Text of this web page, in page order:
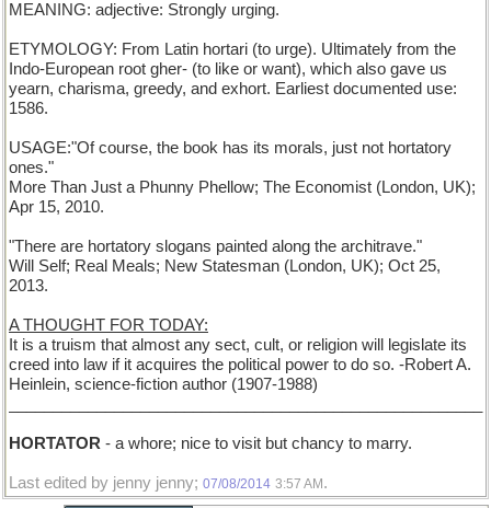
MEANING: adjective: Strongly urging.
ETYMOLOGY: From Latin hortari (to urge). Ultimately from the
Indo-European root gher- (to like or want), which also gave us
yearn, charisma, greedy, and exhort. Earliest documented use:
1586.
USAGE:"Of course, the book has its morals, just not hortatory
ones."
More Than Just a Phunny Phellow; The Economist (London, UK);
Apr 15, 2010.
"There are hortatory slogans painted along the architrave."
Will Self; Real Meals; New Statesman (London, UK); Oct 25,
2013.
A THOUGHT FOR TODAY:
It is a truism that almost any sect, cult, or religion will legislate its
creed into law if it acquires the political power to do so. -Robert A.
Heinlein, science-fiction author (1907-1988)
HORTATOR - a whore; nice to visit but chancy to marry.
Last edited by jenny jenny; 07/08/2014 3:57 AM .